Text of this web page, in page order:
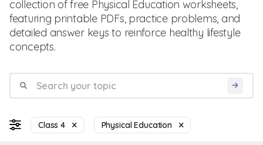
collection of free Physical Education worksheets,
featuring printable PDFs, practice problems, and
detailed answer keys to reinforce healthy lifestyle
concepts.
Class 4 Physical Education